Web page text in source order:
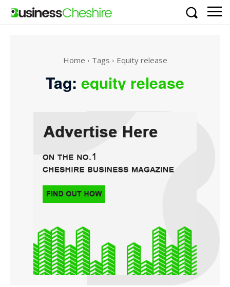
Home Tags Equity release
Tag: equity release